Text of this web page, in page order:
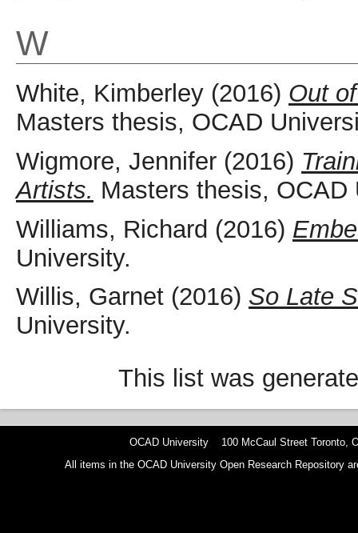
W
White, Kimberley (2016) Out
Masters thesis, OCAD
Wigmore, Jennifer (2016)
Artists. Masters thesis, OCAD
Williams, Richard (2016)
University.
Willis, Garnet (2016) So Late
University.
This list was
OCAD University 100 McCaul Street Toronto,
All items in the OCAD University Open Research Repository